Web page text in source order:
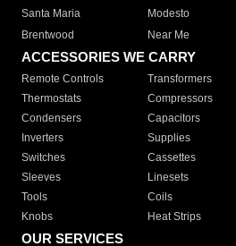
Santa Maria
Modesto
Brentwood
Near Me
ACCESSORIES WE CARRY
Remote Controls Transformers
Thermostats
Compressors
Condensers
Capacitors
Inverters
Supplies
Switches
Cassettes
Sleeves
Linesets
Tools
Coils
Knobs
Heat Strips
OUR SERVICES